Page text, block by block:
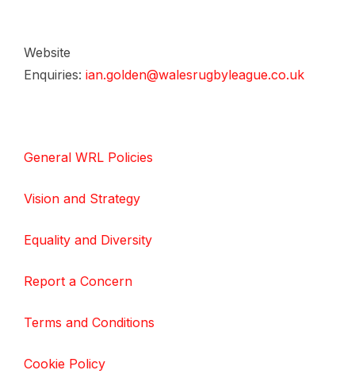
Website
Enquiries: ian.golden@walesrugbyleague.co.uk
General WRL Policies
Vision and Strategy
Equality and Diversity
Report a Concern
Terms and Conditions
Cookie Policy